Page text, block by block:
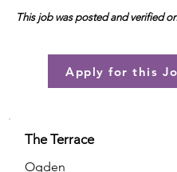
This job was posted and verified
Apply for this
The Terrace
Ogden